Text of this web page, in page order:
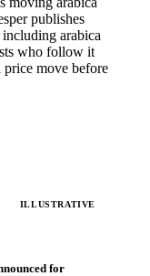
publishes
arabica
who follow it
price move before
ILLUSTRATIVE
for